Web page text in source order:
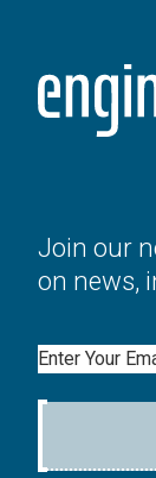
Join our
on news,
Email